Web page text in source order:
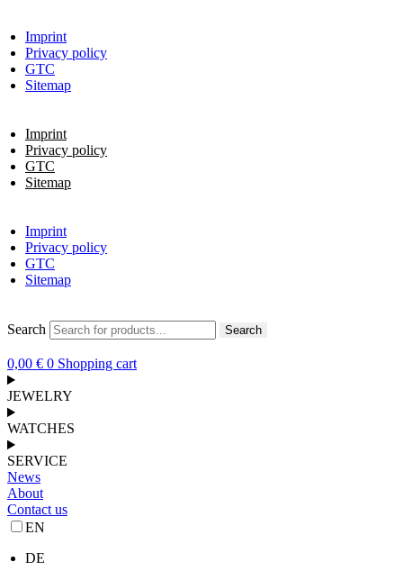
Imprint
Privacy policy
GTC
Sitemap
Imprint
Privacy policy
GTC
Sitemap
Imprint
Privacy policy
GTC
Sitemap
Search Search
0,00 € 0 Shopping cart
JEWELRY
WATCHES
SERVICE
News
About
Contact us
EN
DE